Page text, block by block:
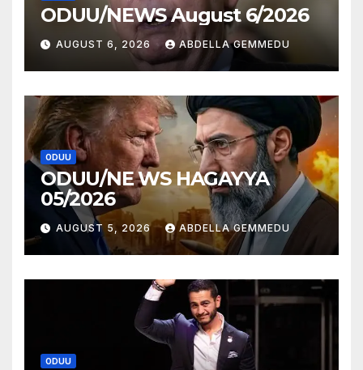
ODUU/NEWS August 6/2026
AUGUST 6, 2026 ABDELLA GEMMEDU
ODUU
ODUU/NE WS HAGAYYA
05/2026
AUGUST 5, 2026 ABDELLA GEMMEDU
ODUU